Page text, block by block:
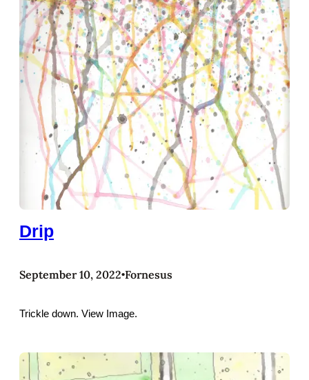
Drip
September 10, 2022•Fornesus
Trickle down. View Image.